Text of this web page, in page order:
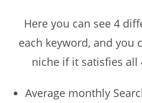
Here you can see 4
each keyword, and you
niche if it satisfies
Average monthly